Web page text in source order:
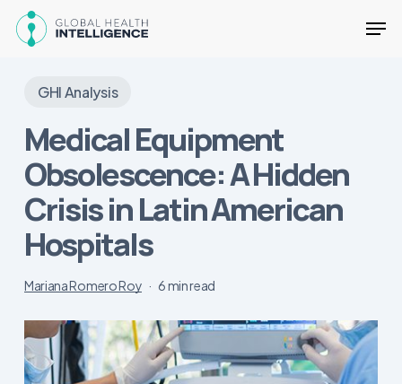
GHI Analysis
Medical Equipment
Obsolescence: A Hidden
Crisis in Latin American
Hospitals
Mariana Romero Roy 6 min read